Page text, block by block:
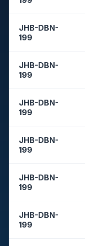
JHB-DBN-
199
JHB-DBN-
199
JHB-DBN-
199
JHB-DBN-
199
JHB-DBN-
199
JHB-DBN-
199